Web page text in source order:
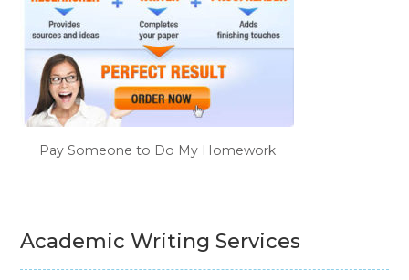
Pay Someone to Do My Homework
Academic Writing Services